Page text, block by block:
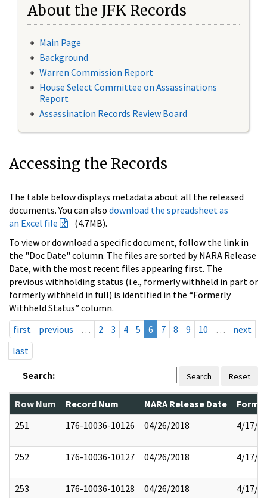
About the JFK Records
Main Page
Background
Warren Commission Report
House Select Committee on Assassinations
Report
Assassination Records Review Board
Accessing the Records
The table below displays metadata about all the released
documents. You can also download the spreadsheet as
an Excel file
(4.7MB).
To view or download a specific document, follow the link in
the "Doc Date" column. The files are sorted by NARA Release
Date, with the most recent files appearing first. The
previous withholding status (i.e., formerly withheld in part or
formerly withheld in full) is identified in the “Formerly
Withheld Status” column.
first
previous … 2 3 4 5 6 7 8 9 10 …
next
last
Search: Search Reset
Row Num Record Num NARA Release Date
251
176-10036-10126 04/26/2018 4/17/
252 176-10036-10127 04/26/2018 4/17/
253 176-10036-10128 04/26/2018 4/17/